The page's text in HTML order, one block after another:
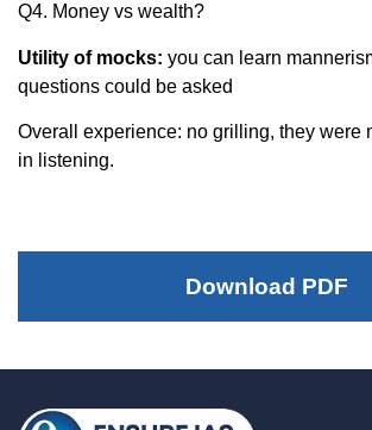
Q4. Money vs wealth?
Utility of mocks: you can learn
questions could be asked
Overall experience: no grilling, they were
in listening.
Download PDF